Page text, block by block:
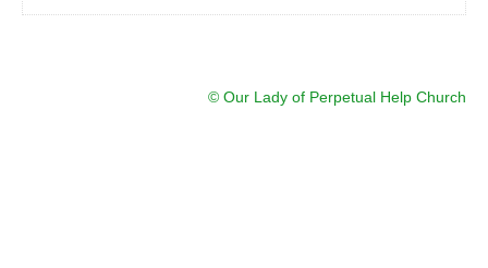
© Our Lady of Perpetual Help Church